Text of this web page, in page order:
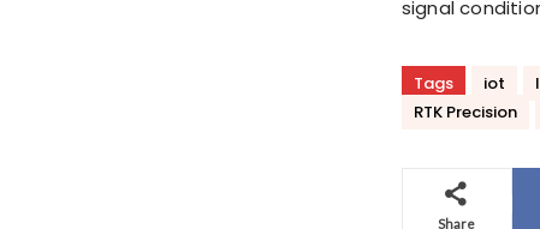
signal
Tags iot
RTK Precision
Share